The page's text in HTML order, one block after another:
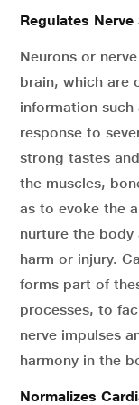
Regulates Nerve
Neurons or
brain, which are
information
response to
strong tastes
the muscles,
as to evoke the
nurture the body
harm or injury.
forms part of
processes, to
nerve impulses
harmony in the
Normalizes